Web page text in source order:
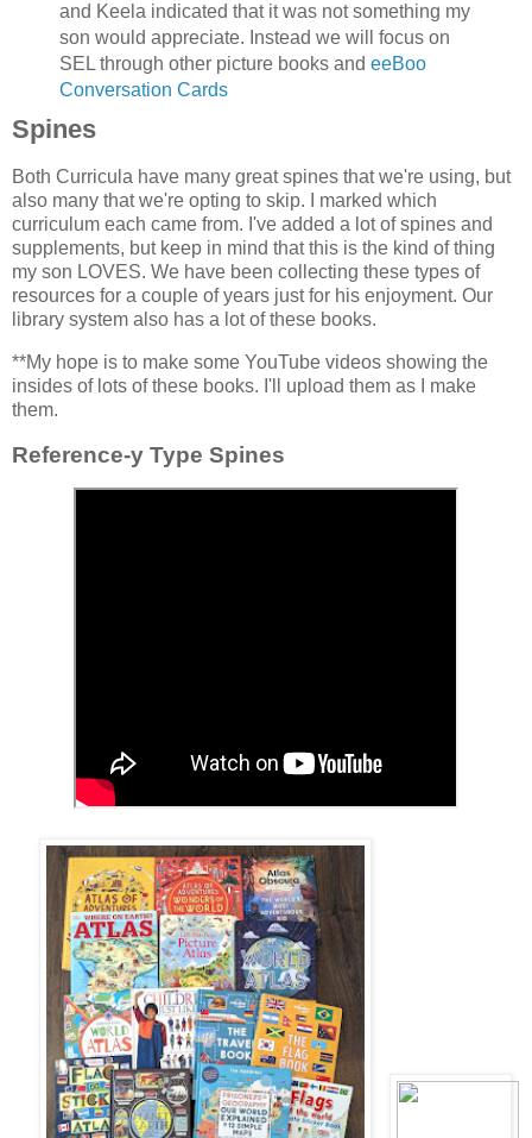
and Keela indicated that it was not something my
son would appreciate. Instead we will focus on
SEL through other picture books and eeBoo
Conversation Cards
Spines
Both Curricula have many great spines that we're using, but
also many that we're opting to skip. I marked which
curriculum each came from. I've added a lot of spines and
supplements, but keep in mind that this is the kind of thing
my son LOVES. We have been collecting these types of
resources for a couple of years just for his enjoyment. Our
library system also has a lot of these books.
**My hope is to make some YouTube videos showing the
insides of lots of these books. I'll upload them as I make
them.
Reference-y Type Spines